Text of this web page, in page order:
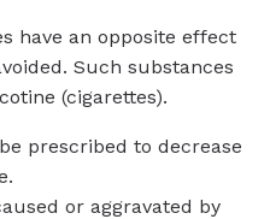
have an opposite effect
Such substances
(cigarettes).
prescribed to decrease
or aggravated by